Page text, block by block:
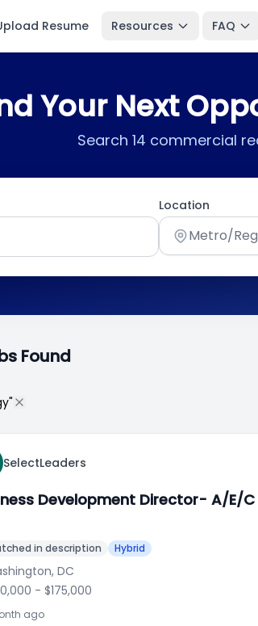
Resume Resources FAQ
Your Next
Search 14 commercial
Location
Metro/
Found
SelectLeaders
Development Director- A/E/C
in description Hybrid
DC
- $175,000
ago